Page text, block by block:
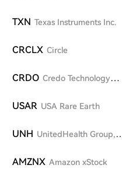
TXN Texas Instruments Inc.
CRCLX Circle
CRDO Credo Technology
USAR USA Rare Earth
UNH UnitedHealth Group,
AMZNX Amazon xStock